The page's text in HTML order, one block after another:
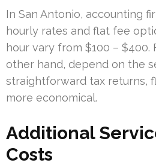
In San Antonio, accounting
hourly rates and flat fee
hour vary from $100 – $400.
other hand, depend on the
straightforward tax returns,
more economical.
Additional
Costs